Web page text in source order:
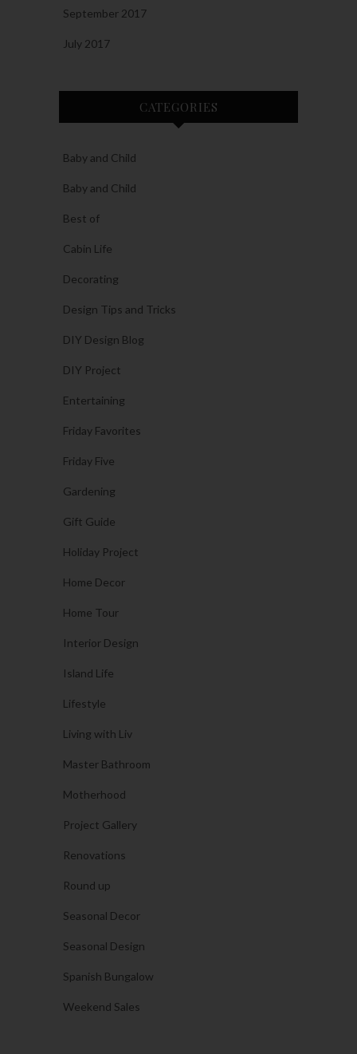
September 2017
July 2017
CATEGORIES
Baby and Child
Baby and Child
Best of
Cabin Life
Decorating
Design Tips and Tricks
DIY Design Blog
DIY Project
Entertaining
Friday Favorites
Friday Five
Gardening
Gift Guide
Holiday Project
Home Decor
Home Tour
Interior Design
Island Life
Lifestyle
Living with Liv
Master Bathroom
Motherhood
Project Gallery
Renovations
Round up
Seasonal Decor
Seasonal Design
Spanish Bungalow
Weekend Sales